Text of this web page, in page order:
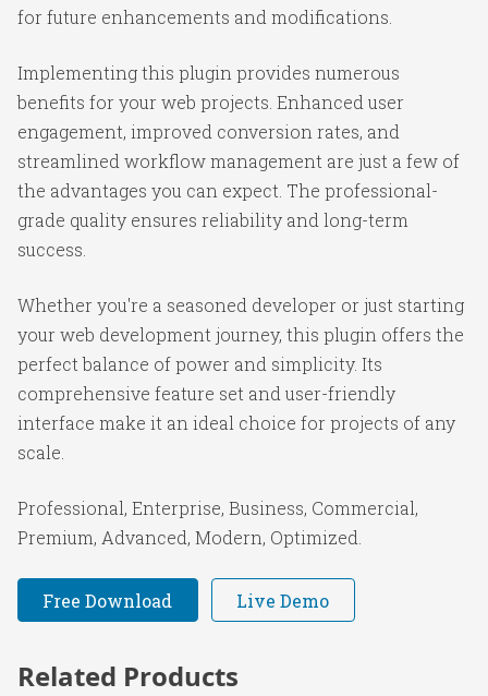
for future enhancements and modifications.
Implementing this plugin provides numerous
benefits for your web projects. Enhanced user
engagement, improved conversion rates, and
streamlined workflow management are just a few of
the advantages you can expect. The professional-
grade quality ensures reliability and long-term
success.
Whether you're a seasoned developer or just starting
your web development journey, this plugin offers the
perfect balance of power and simplicity. Its
comprehensive feature set and user-friendly
interface make it an ideal choice for projects of any
scale.
Professional, Enterprise, Business, Commercial,
Premium, Advanced, Modern, Optimized.
Free Download Live Demo
Related Products